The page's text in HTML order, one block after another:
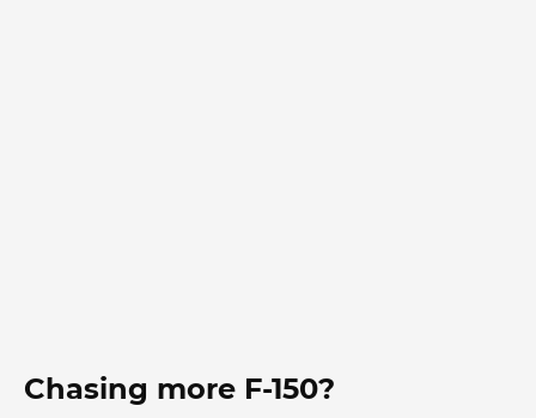
Chasing more F-150?